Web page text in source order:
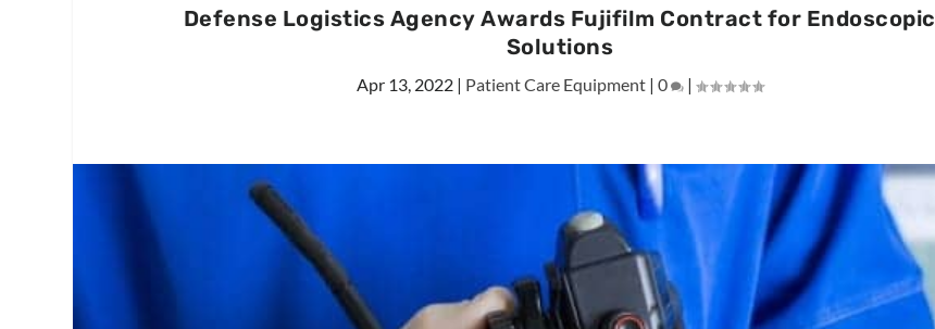
Defense Logistics Agency Awards Fujifilm Contract for Endoscopic
Solutions
Apr 13, 2022| Patient Care Equipment| 0 |